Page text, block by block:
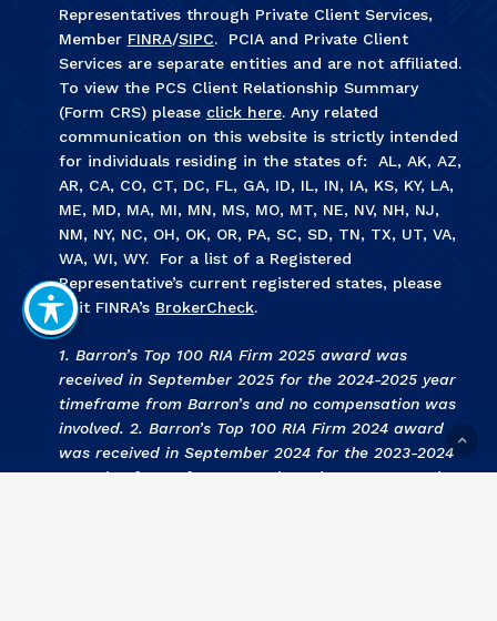
Representatives through Private Client Services,
Member FINRA/SIPC. PCIA and Private Client
Services are separate entities and are not affiliated.
To view the PCS Client Relationship Summary
(Form CRS) please click here. Any related
communication on this website is strictly intended
for individuals residing in the states of: AL, AK, AZ,
AR, CA, CO, CT, DC, FL, GA, ID, IL, IN, IA, KS, KY, LA,
ME, MD, MA, MI, MN, MS, MO, MT, NE, NV, NH, NJ,
NM, NY, NC, OH, OK, OR, PA, SC, SD, TN, TX, UT, VA,
WA, WI, WY. For a list of a Registered
Representative’s current registered states, please
visit FINRA’s BrokerCheck.
1. Barron’s Top 100 RIA Firm 2025 award was
received in September 2025 for the 2024-2025 year
timeframe from Barron’s and no compensation was
involved. 2. Barron’s Top 100 RIA Firm 2024 award
was received in September 2024 for the 2023-2024
year timeframe from Barron’s and no compensation